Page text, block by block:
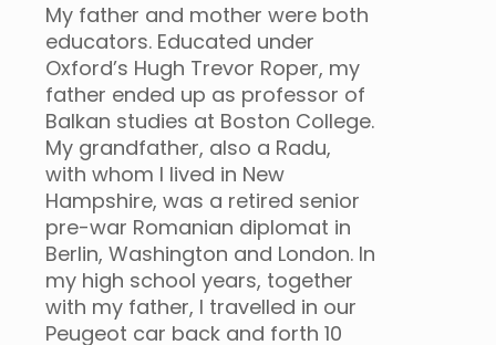
My father and mother were both
educators. Educated under
Oxford’s Hugh Trevor Roper, my
father ended up as professor of
Balkan studies at Boston College.
My grandfather, also a Radu,
with whom I Iived in New
Hampshire, was a retired senior
pre-war Romanian diplomat in
Berlin, Washington and London. In
my high school years, together
with my father, I travelled in our
Peugeot car back and forth 10